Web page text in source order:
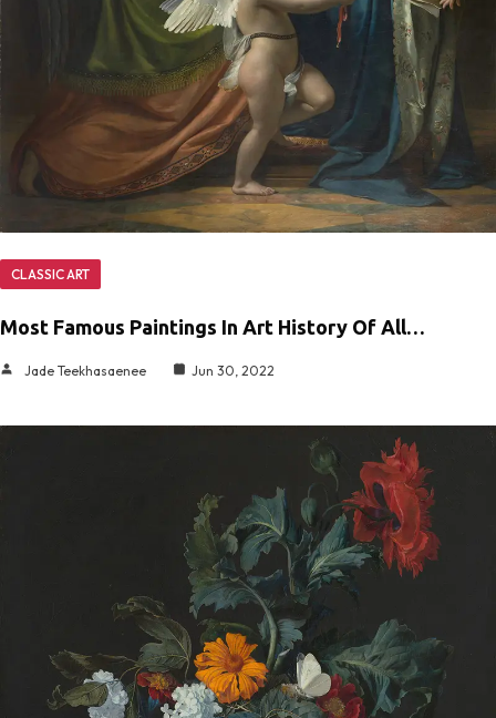
CLASSIC ART
Most Famous Paintings In Art History Of All…
Jade Teekhasaenee Jun 30, 2022